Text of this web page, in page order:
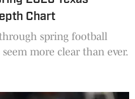
Chart
spring football
more clear than ever.